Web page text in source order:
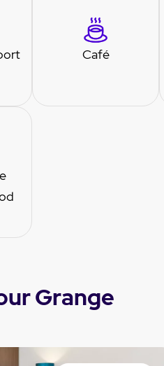
Café
Grange